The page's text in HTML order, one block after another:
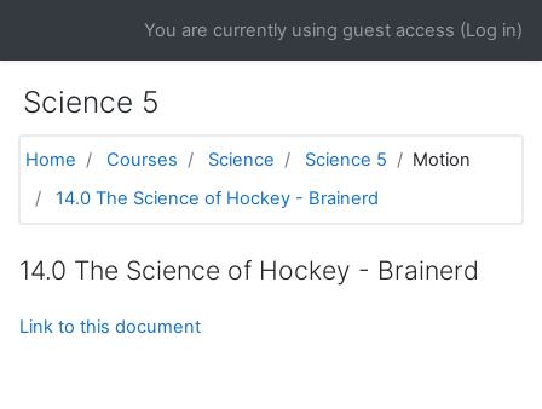
You are currently using guest access (Log in)
Science 5
Home Courses Science Science 5
Motion
14.0 The Science of Hockey - Brainerd
14.0 The Science of Hockey - Brainerd
Link to this document